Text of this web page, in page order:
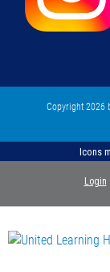
Copyright 2026
Icons
Login